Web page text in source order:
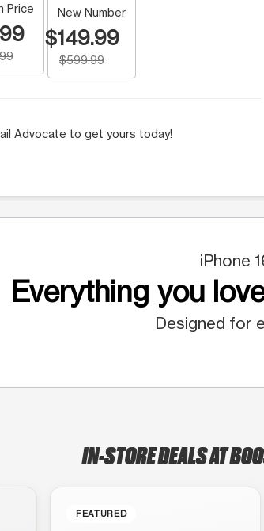
Price New Number
$149.99
$599.99
Advocate to get yours today!
iPhone
Everything you
Designed for
IN-STORE DEALS AT
FEATURED